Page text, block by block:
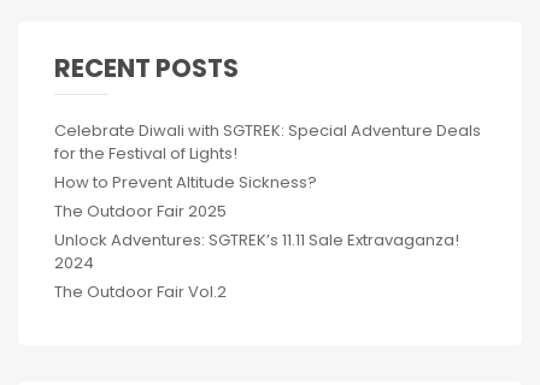
RECENT POSTS
Celebrate Diwali with SGTREK: Special Adventure Deals
for the Festival of Lights!
How to Prevent Altitude Sickness?
The Outdoor Fair 2025
Unlock Adventures: SGTREK’s 11.11 Sale Extravaganza!
2024
The Outdoor Fair Vol.2